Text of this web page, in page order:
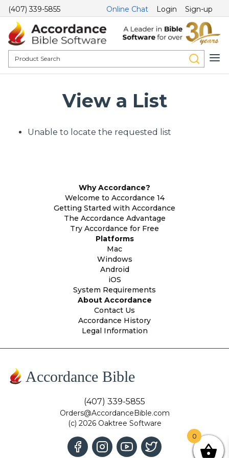
(407) 339-5855 Online Chat Login Sign-up
View a List
Unable to locate the requested list
Why Accordance?
Welcome to Accordance 14
Getting Started with Accordance
The Accordance Advantage
Try Accordance for Free
Platforms
Mac
Windows
Android
iOS
System Requirements
About Accordance
Contact Us
Accordance History
Legal Information
Accordance Bible
(407) 339-5855
Orders@AccordanceBible.com
(c) 2026 Oaktree Software
0